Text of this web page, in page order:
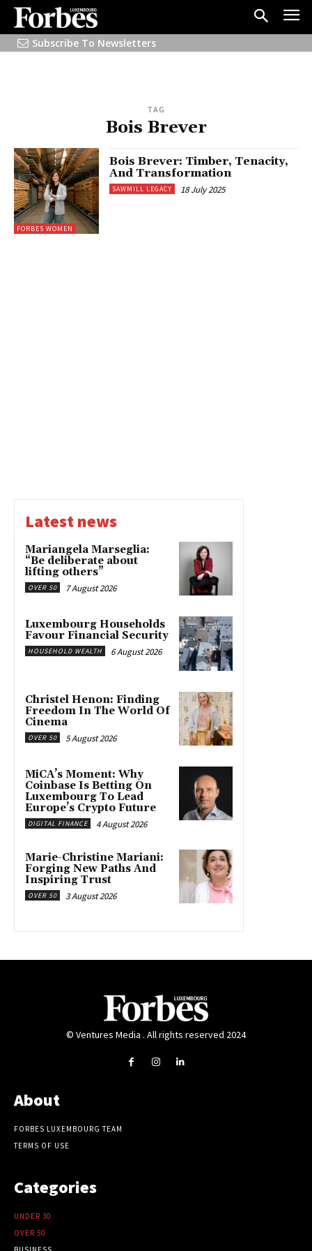
Subscribe To Newsletters
TAG
Bois Brever
FORBES WOMEN
Bois Brever: Timber, Tenacity,
And Transformation
SAWMILL LEGACY 18 July 2025
Latest news
Mariangela Marseglia:
“Be deliberate about
lifting others”
OVER 50 7 August 2026
Luxembourg Households
Favour Financial Security
HOUSEHOLD WEALTH 6 August 2026
Christel Henon: Finding
Freedom In The World Of
Cinema
OVER 50 5 August 2026
MiCA’s Moment: Why
Coinbase Is Betting On
Luxembourg To Lead
Europe’s Crypto Future
DIGITAL FINANCE 4 August 2026
Marie-Christine Mariani:
Forging New Paths And
Inspiring Trust
OVER 50 3 August 2026
© Ventures Media . All rights reserved 2024
About
FORBES LUXEMBOURG TEAM
TERMS OF USE
Categories
UNDER 30
OVER 50